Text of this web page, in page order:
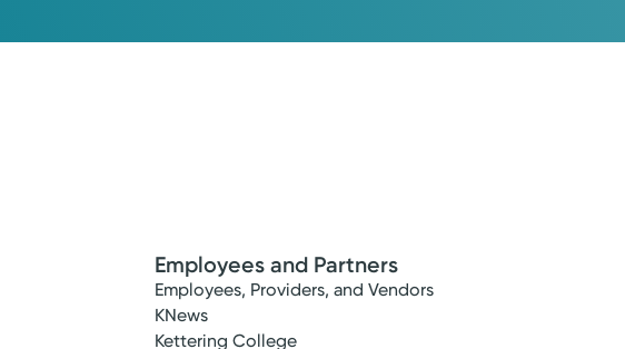
Employees and Partners
Employees, Providers, and Vendors
KNews
Kettering College